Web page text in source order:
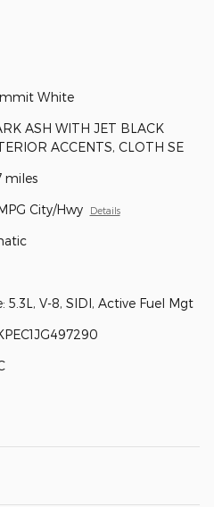
White
ASH WITH JET BLACK
ACCENTS, CLOTH SE
miles
City/Hwy Details
5.3L, V-8, SIDI, Active Fuel Mgt